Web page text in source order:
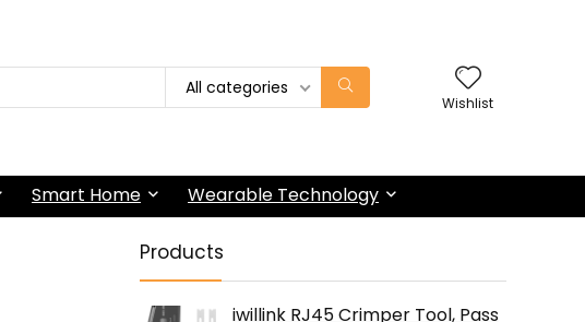
All categories
Wishlist
Smart Home Wearable Technology
Products
iwillink RJ45 Crimper Tool, Pass